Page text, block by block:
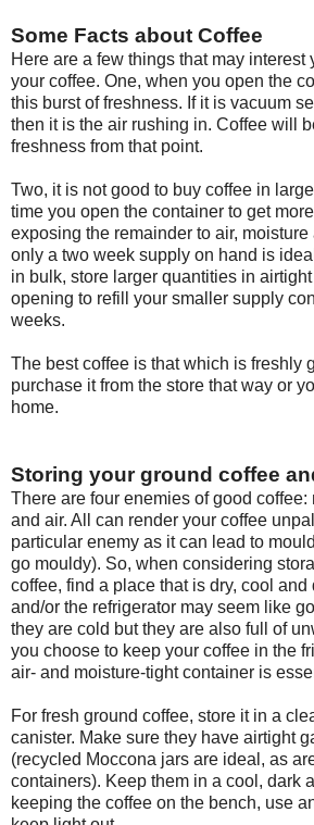
Some Facts about Coffee
Here are a few things that may interest
your coffee. One, when you open the
this burst of freshness. If it is vacuum
then it is the air rushing in. Coffee will
freshness from that point.
Two, it is not good to buy coffee in
time you open the container to get
exposing the remainder to air,
only a two week supply on hand is
in bulk, store larger quantities in
opening to refill your smaller supply
weeks.
The best coffee is that which is freshly
purchase it from the store that way or
home.
Storing your ground coffee
There are four enemies of good coffee:
and air. All can render your coffee
particular enemy as it can lead to
go mouldy). So, when considering
coffee, find a place that is dry, cool and
and/or the refrigerator may seem like
they are cold but they are also full of
you choose to keep your coffee in the
air- and moisture-tight container is
For fresh ground coffee, store it in a
canister. Make sure they have airtight
(recycled Moccona jars are ideal, as
containers). Keep them in a cool, dark
keeping the coffee on the bench, use